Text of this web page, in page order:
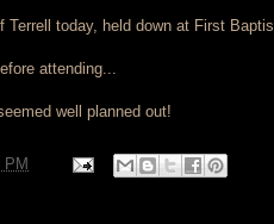
today, held down at First
attending...
well planned out!
PM